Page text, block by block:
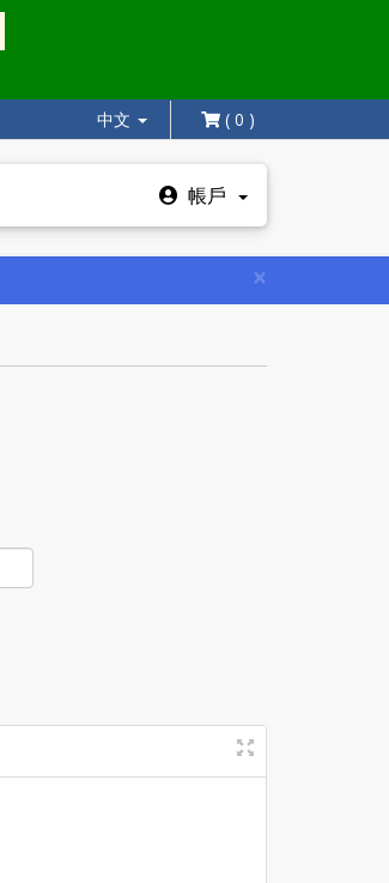
中文 ( 0 )
帳戶
×